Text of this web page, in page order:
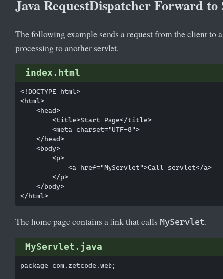
Java RequestDispatcher Forward to
The following example sends a request from the client to
processing to another servlet.
index.html
<!DOCTYPE html>
<html>
    <head>
        <title>Start Page</title>
        <meta charset="UTF-8">
    </head>
    <body>
        <p>
            <a href="MyServlet">Call servlet</a>
        </p>
    </body>
The home page contains a link that calls MyServlet.
MyServlet.java
package com.zetcode.web;